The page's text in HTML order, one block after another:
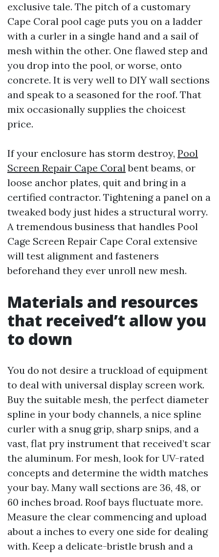
exclusive tale. The pitch of a customary
Cape Coral pool cage puts you on a ladder
with a curler in a single hand and a sail of
mesh within the other. One flawed step and
you drop into the pool, or worse, onto
concrete. It is very well to DIY wall sections
and speak to a seasoned for the roof. That
mix occasionally supplies the choicest
price.
If your enclosure has storm destroy, Pool
Screen Repair Cape Coralbent beams, or
loose anchor plates, quit and bring in a
certified contractor. Tightening a panel on a
tweaked body just hides a structural worry.
A tremendous business that handles Pool
Cage Screen Repair Cape Coral extensive
will test alignment and fasteners
beforehand they ever unroll new mesh.
Materials and resources
that received’t allow you
to down
You do not desire a truckload of equipment
to deal with universal display screen work.
Buy the suitable mesh, the perfect diameter
spline in your body channels, a nice spline
curler with a snug grip, sharp snips, and a
vast, flat pry instrument that received’t scar
the aluminum. For mesh, look for UV-rated
concepts and determine the width matches
your bay. Many wall sections are 36, 48, or
60 inches broad. Roof bays fluctuate more.
Measure the clear commencing and upload
about a inches to every one side for dealing
with. Keep a delicate-bristle brush and a